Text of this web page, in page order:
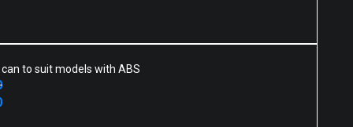
to suit models with ABS